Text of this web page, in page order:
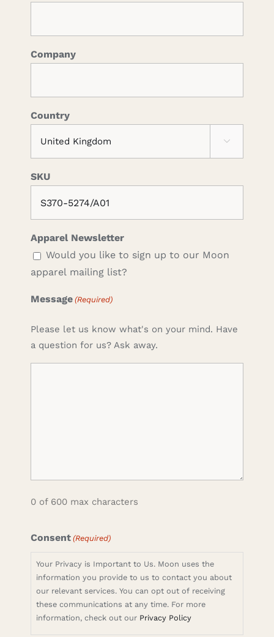
Company
Country

SKU
Apparel Newsletter
Would you like to sign up to our Moon
apparel mailing list?
Message (Required)
Please let us know what's on your mind. Have
a question for us? Ask away.
0 of 600 max characters
Consent (Required)
Your Privacy is Important to Us. Moon uses the
information you provide to us to contact you about
our relevant services. You can opt out of receiving
these communications at any time. For more
information, check out our Privacy Policy